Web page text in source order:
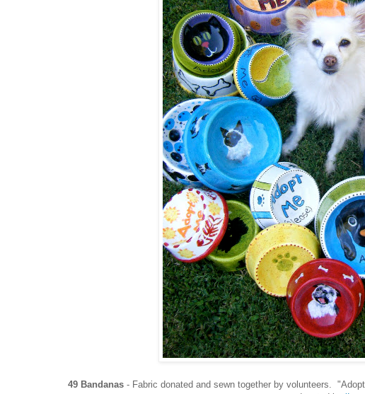
49 Bandanas - Fabric donated and sewn together by volunteers.